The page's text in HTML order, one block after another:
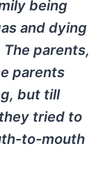
being
and dying
The parents,
parents
but till
tried to
to-mouth